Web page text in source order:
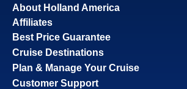
About Holland America
Affiliates
Best Price Guarantee
Cruise Destinations
Plan & Manage Your Cruise
Customer Support